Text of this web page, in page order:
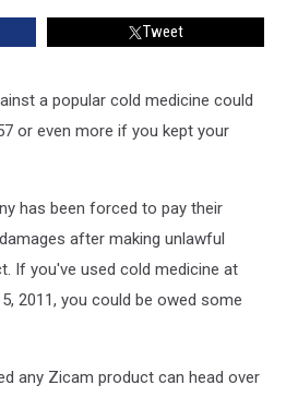
Tweet
a popular cold medicine could
or even more if you kept your
has been forced to pay their
after making unlawful
If you've used cold medicine at
2011, you could be owed some
any Zicam product can head over